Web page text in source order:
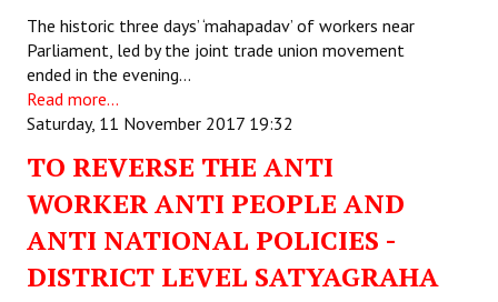
The historic three days’ ‘mahapadav’ of workers near
Parliament, led by the joint trade union movement
ended in the evening…
Read more...
Saturday, 11 November 2017 19:32
TO REVERSE THE ANTI
WORKER ANTI PEOPLE AND
ANTI NATIONAL POLICIES -
DISTRICT LEVEL SATYAGRAHA